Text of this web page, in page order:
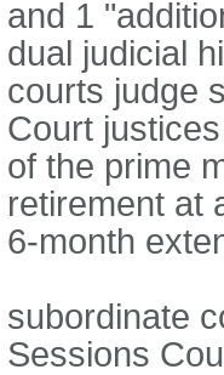
and 1
dual judicial
courts judge
Court
of the prime
retirement at
6-month
subordinate
Sessions